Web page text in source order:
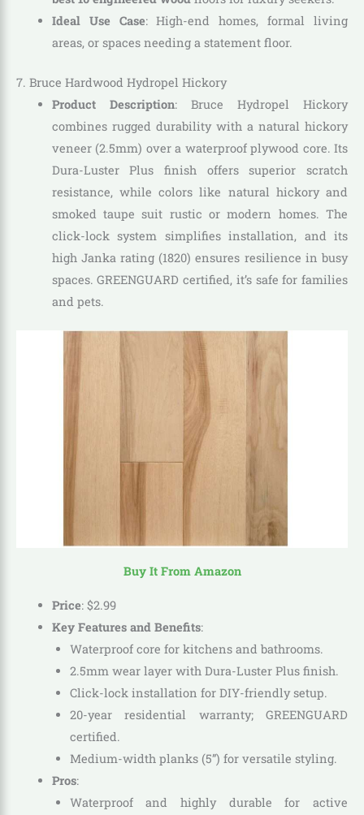
Ideal Use Case: High-end homes, formal living
areas, or spaces needing a statement floor.
7. Bruce Hardwood Hydropel Hickory
Product Description: Bruce Hydropel Hickory
combines rugged durability with a natural hickory
veneer (2.5mm) over a waterproof plywood core. Its
Dura-Luster Plus finish offers superior scratch
resistance, while colors like natural hickory and
smoked taupe suit rustic or modern homes. The
click-lock system simplifies installation, and its
high Janka rating (1820) ensures resilience in busy
spaces. GREENGUARD certified, it’s safe for families
and pets.
Buy It From Amazon
Price: $2.99
Key Features and Benefits:
Waterproof core for kitchens and bathrooms.
2.5mm wear layer with Dura-Luster Plus finish.
Click-lock installation for DIY-friendly setup.
20-year residential warranty; GREENGUARD
certified.
Medium-width planks (5”) for versatile styling.
Pros:
Waterproof and highly durable for active